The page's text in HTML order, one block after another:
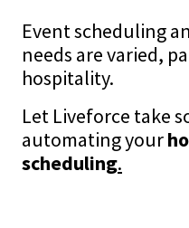
Event scheduling
needs are varied,
hospitality.
Let Liveforce take
automating your
scheduling.